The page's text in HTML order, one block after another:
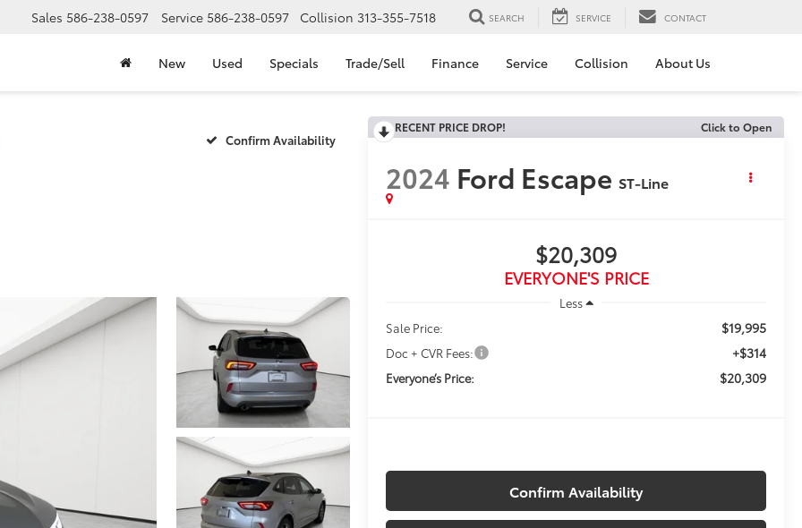
Sales 586-238-0597 Service 586-238-0597 Collision 313-355-7518 SEARCH SERVICE CONTACT
New Used Specials Trade/Sell Finance Service Collision About Us
Confirm Availability
RECENT PRICE DROP! Click to Open
2024 Ford Escape ST-Line
$20,309
EVERYONE'S PRICE
Less
Sale Price:
$19,995
Doc + CVR Fees: +$314
Everyone’s Price: $20,309
Confirm Availability